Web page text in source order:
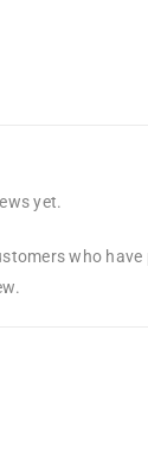
yet.
who